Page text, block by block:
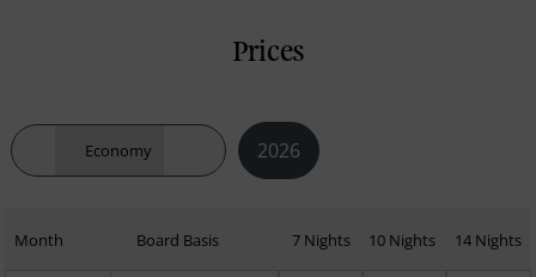
Prices
Economy 2026
Month Board Basis 7 Nights 10 Nights 14 Nights